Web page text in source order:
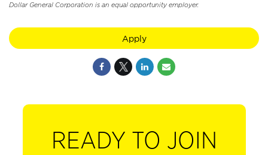
Dollar General Corporation is an equal opportunity employer.
Apply
READY TO JOIN